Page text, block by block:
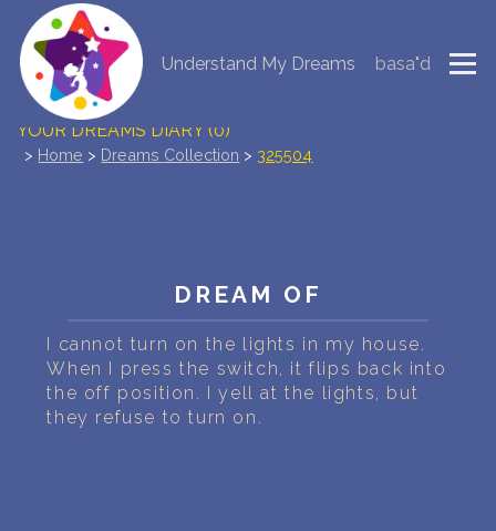
Understand My Dreams basa"d
NEW DREAM INTERPRETATION
YOUR DREAMS DIARY (0)
DREAMS STATISTICS
COMMON DREAMS
BUY THE DREAM DATABASE$
> Home > Dreams Collection > 325504
DREAM OF
I cannot turn on the lights in my house.
When I press the switch, it flips back into
the off position. I yell at the lights, but
they refuse to turn on.